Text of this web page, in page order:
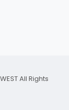
All Rights